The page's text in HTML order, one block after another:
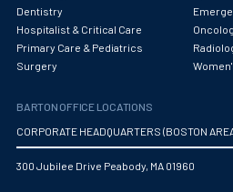
Dentistry
Hospitalist & Critical Care
Primary Care & Pediatrics
Surgery
BARTON OFFICE LOCATIONS
CORPORATE HEADQUARTERS (BOSTON
300 Jubilee Drive Peabody, MA 01960